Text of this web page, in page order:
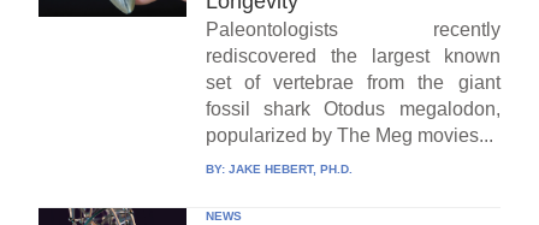
Paleontologists recently
rediscovered the largest known
set of vertebrae from the giant
fossil shark Otodus megalodon,
popularized by The Meg movies...
BY: JAKE HEBERT, PH.D.
NEWS